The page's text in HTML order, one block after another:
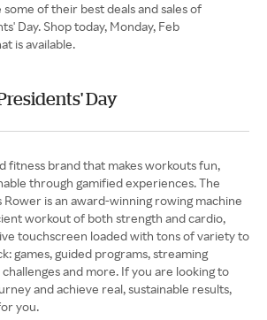
of their best deals and sales of
Day. Shop today, Monday, Feb
is available.
Day
fitness brand that makes workouts fun,
through gamified experiences. The
is an award-winning rowing machine
workout of both strength and cardio,
touchscreen loaded with tons of variety to
games, guided programs, streaming
and more. If you are looking to
and achieve real, sustainable results,
you.